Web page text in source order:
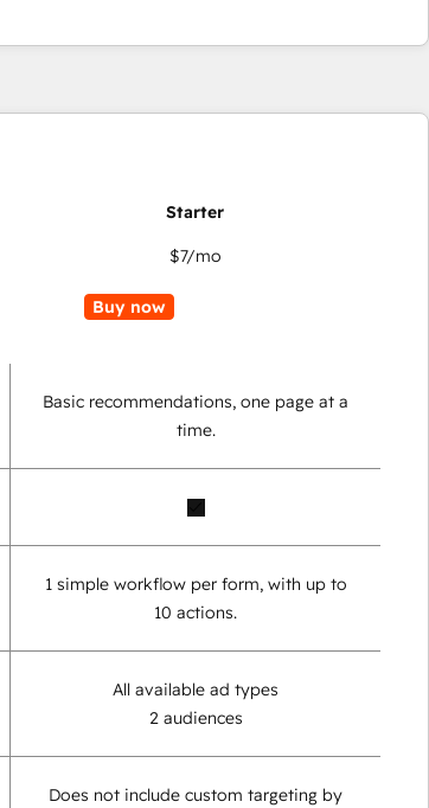
$7/mo
Buy now
Basic recommendations, one page at a
time.
1 simple workflow per form, with up to
10 actions.
All available ad types
2 audiences
Does not include custom targeting by